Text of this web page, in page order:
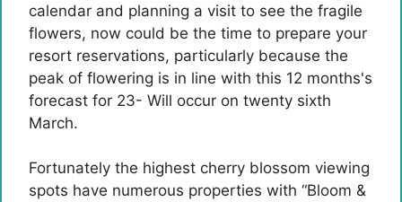
calendar and planning a visit to see the fragile
flowers, now could be the time to prepare your
resort reservations, particularly because the
peak of flowering is in line with this 12 months's
forecast for 23- Will occur on twenty sixth
March.
Fortunately the highest cherry blossom viewing
spots have numerous properties with “Bloom &